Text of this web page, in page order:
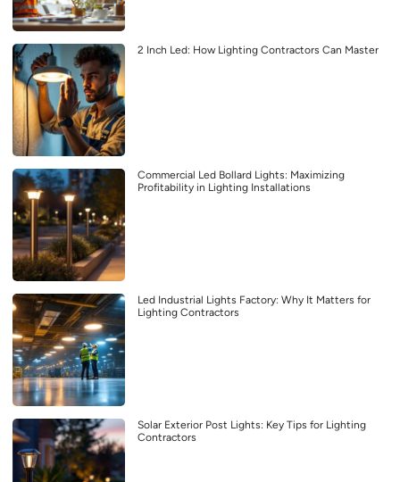
2 Inch Led: How Lighting Contractors Can Master
Commercial Led Bollard Lights: Maximizing
Profitability in Lighting Installations
Led Industrial Lights Factory: Why It Matters for
Lighting Contractors
Solar Exterior Post Lights: Key Tips for Lighting
Contractors